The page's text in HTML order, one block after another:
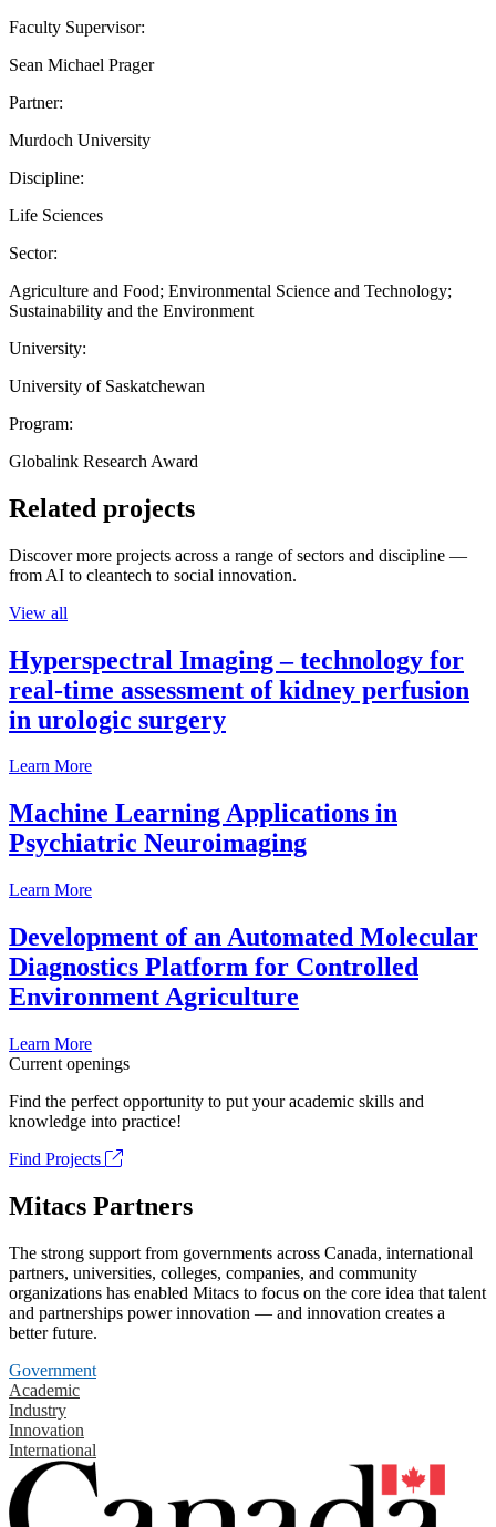
Faculty Supervisor:
Sean Michael Prager
Partner:
Murdoch University
Discipline:
Life Sciences
Sector:
Agriculture and Food; Environmental Science and Technology;
Sustainability and the Environment
University:
University of Saskatchewan
Program:
Globalink Research Award
Related projects
Discover more projects across a range of sectors and discipline —
from AI to cleantech to social innovation.
View all
Hyperspectral Imaging – technology for
real-time assessment of kidney perfusion
in urologic surgery
Learn More
Machine Learning Applications in
Psychiatric Neuroimaging
Learn More
Development of an Automated Molecular
Diagnostics Platform for Controlled
Environment Agriculture
Learn More
Current openings
Find the perfect opportunity to put your academic skills and
knowledge into practice!
Find Projects
Mitacs Partners
The strong support from governments across Canada, international
partners, universities, colleges, companies, and community
organizations has enabled Mitacs to focus on the core idea that talent
and partnerships power innovation — and innovation creates a
better future.
Government
Academic
Industry
Innovation
International